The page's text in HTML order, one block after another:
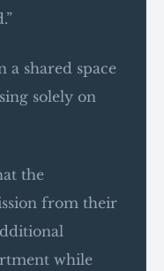
a shared space
solely on
the
from their
while